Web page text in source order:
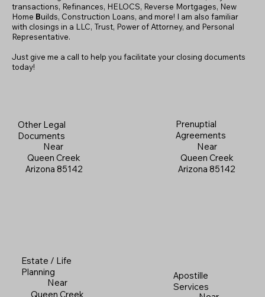
Other Legal
Documents
Near
Queen Creek
Arizona 85142
Apostille
Services
transactions, Refinances, HELOCS, Reverse Mortgages, New
Home Builds, Construction Loans, and more! I am also familiar
with closings in a LLC, Trust, Power of Attorney, and Personal
Representative.
Just give me a call to help you facilitate your closing documents
today!
Prenuptial
Agreements
Near
Queen Creek
Arizona 85142
Estate / Life
Planning
Near
Queen Creek